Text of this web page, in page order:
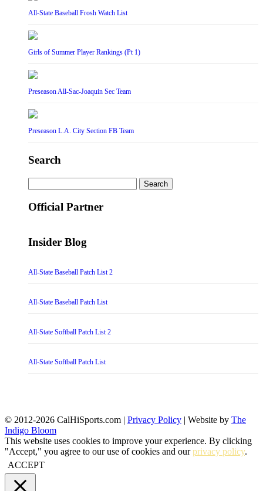
All-State Baseball Frosh Watch List
Girls of Summer Player Rankings (Pt 1)
Preseason All-Sac-Joaquin Sec Team
Preseason L.A. City Section FB Team
Search
for:
Official Partner
Insider Blog
All-State Baseball Patch List 2
All-State Baseball Patch List
All-State Softball Patch List 2
All-State Softball Patch List
© 2012-2026 CalHiSports.com | Privacy Policy | Website by The
Indigo Bloom
This website uses cookies to improve your experience. By clicking
"Accept," you agree to our use of cookies and ourprivacy policy.
ACCEPT